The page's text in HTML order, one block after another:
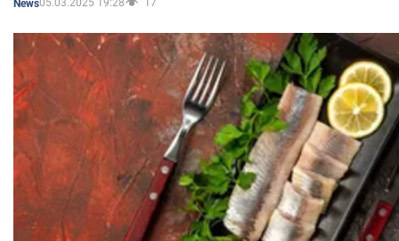
News05.03.2025 19:28 17